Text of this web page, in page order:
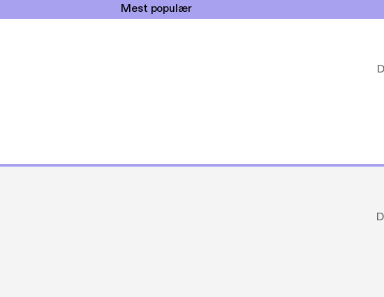
Mest populær